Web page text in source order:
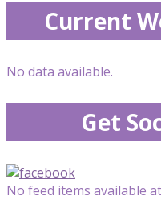
Current
No data available.
Get
No feed items available